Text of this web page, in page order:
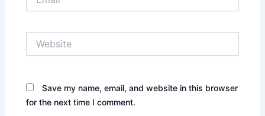
Save my name, email, and website in this browser
for the next time I comment.